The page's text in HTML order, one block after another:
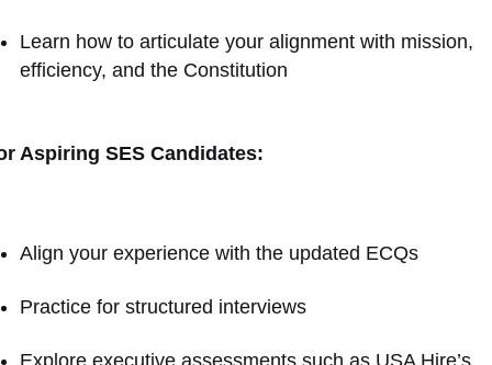
Learn how to articulate your alignment with mission,
efficiency, and the Constitution
Aspiring SES Candidates:
Align your experience with the updated ECQs
Practice for structured interviews
Explore executive assessments such as USA Hire’s